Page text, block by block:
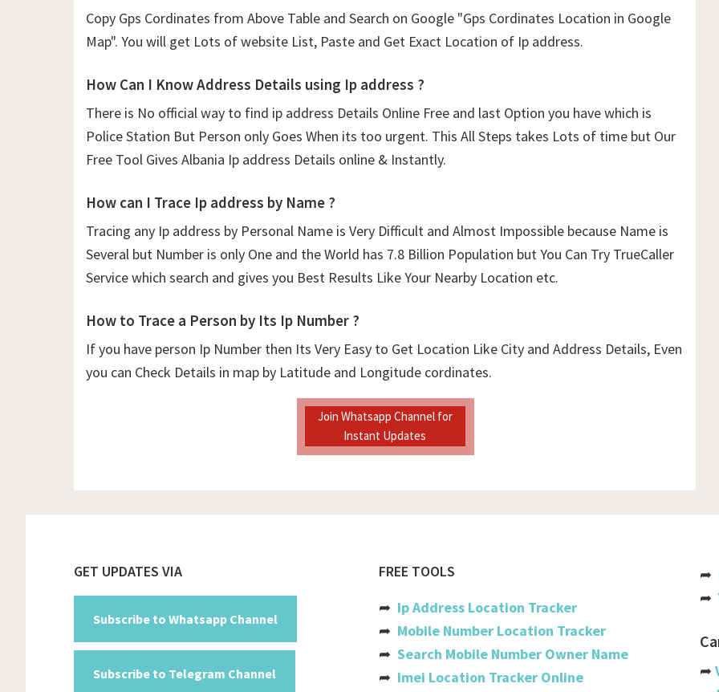
Copy Gps Cordinates from Above Table and Search on Google "Gps Cordinates Location in Google
Map". You will get Lots of website List, Paste and Get Exact Location of Ip address.
How Can I Know Address Details using Ip address ?
There is No official way to find ip address Details Online Free and last Option you have which is
Police Station But Person only Goes When its too urgent. This All Steps takes Lots of time but Our
Free Tool Gives Albania Ip address Details online & Instantly.
How can I Trace Ip address by Name ?
Tracing any Ip address by Personal Name is Very Difficult and Almost Impossible because Name is
Several but Number is only One and the World has 7.8 Billion Population but You Can Try TrueCaller
Service which search and gives you Best Results Like Your Nearby Location etc.
How to Trace a Person by Its Ip Number ?
If you have person Ip Number then Its Very Easy to Get Location Like City and Address Details, Even
you can Check Details in map by Latitude and Longitude cordinates.
Join Whatsapp Channel for
Instant Updates
FooterGET UPDATES VIA
Subscribe to Whatsapp Channel
Subscribe to Telegram Channel
FREE TOOLS
➦ Ip Address Location Tracker
➦ Mobile Number Location Tracker
➦ Search Mobile Number Owner Name
➦ Imei Location Tracker Online
➦
➦
➦